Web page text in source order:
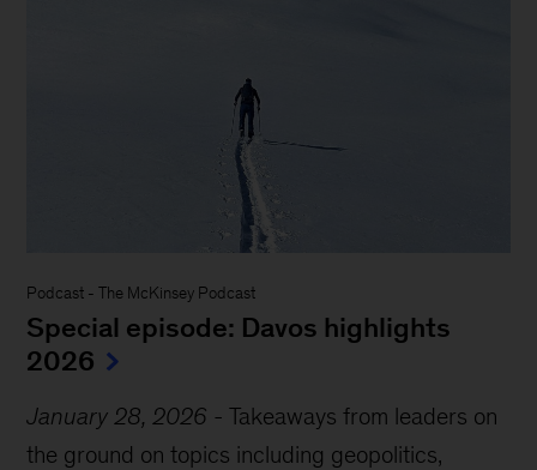
Podcast -The McKinsey Podcast
Special episode: Davos highlights
2026
January 28, 2026 -Takeaways from leaders on
the ground on topics including geopolitics,